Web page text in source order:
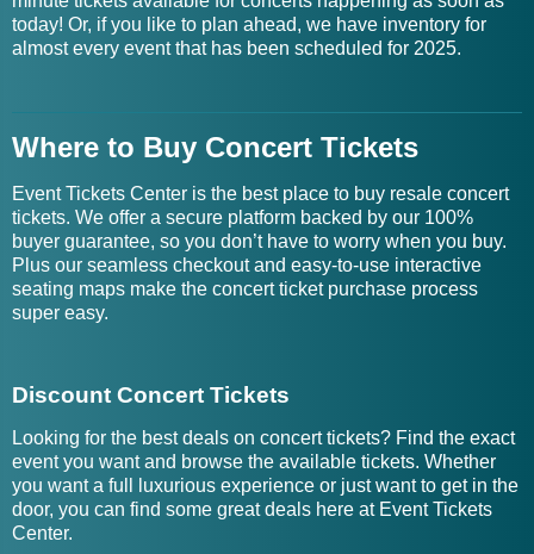
today! Or, if you like to plan ahead, we have inventory for
almost every event that has been scheduled for 2025.
Where to Buy Concert Tickets
Event Tickets Center is the best place to buy resale concert
tickets. We offer a secure platform backed by our 100%
buyer guarantee, so you don’t have to worry when you buy.
Plus our seamless checkout and easy-to-use interactive
seating maps make the concert ticket purchase process
super easy.
Discount Concert Tickets
Looking for the best deals on concert tickets? Find the exact
event you want and browse the available tickets. Whether
you want a full luxurious experience or just want to get in the
door, you can find some great deals here at Event Tickets
Center.